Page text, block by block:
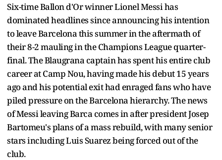
Six-time Ballon d'Or winner Lionel Messi has
dominated headlines since announcing his intention
to leave Barcelona this summer in the aftermath of
their 8-2 mauling in the Champions League quarter-
final. The Blaugrana captain has spent his entire club
career at Camp Nou, having made his debut 15 years
ago and his potential exit had enraged fans who have
piled pressure on the Barcelona hierarchy. The news
of Messi leaving Barca comes in after president Josep
Bartomeu's plans of a mass rebuild, with many senior
stars including Luis Suarez being forced out of the
club.